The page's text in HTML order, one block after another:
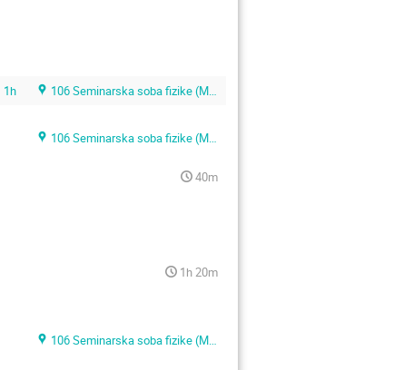
1h 106 Seminarska soba fizike (Main building)
106 Seminarska soba fizike (Main building)
40m
1h 20m
106 Seminarska soba fizike (Main building)